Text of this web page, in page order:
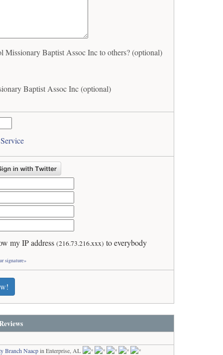
Missionary Baptist Assoc Inc to others? (optional)
Baptist Assoc Inc (optional)
my IP address(216.73.216.xxx) to everybody
signature»
Branch Naacpin Enterprise, AL